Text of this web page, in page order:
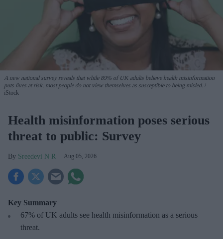
A new national survey reveals that while 89% of UK adults believe health misinformation
puts lives at risk, most people do not view themselves as susceptible to being misled.
iStock
Health misinformation poses serious
threat to public: Survey
Sreedevi N R Aug 05, 2026
Key Summary
67% of UK adults see health misinformation as a serious
threat.